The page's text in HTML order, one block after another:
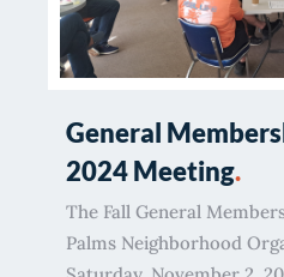
General
2024 Meeting.
The Fall General
Palms Neighborhood